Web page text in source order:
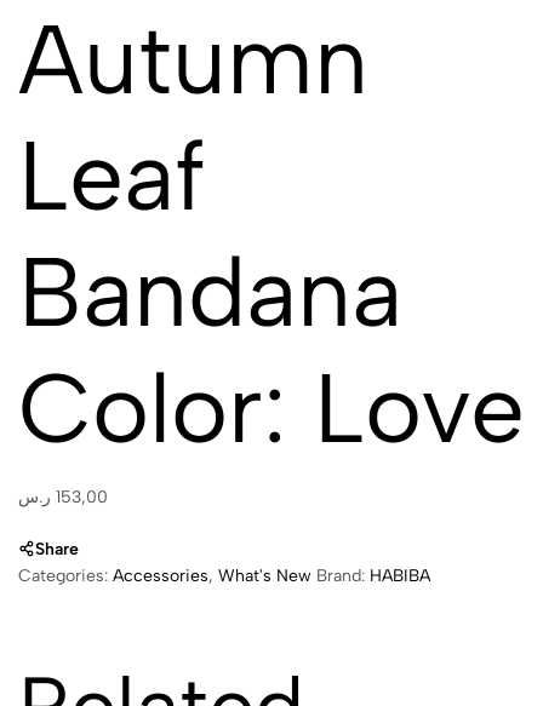
Autumn
Leaf
Bandana
Color: Love
153,00 ر.س
Share
Categories: Accessories, What's New Brand: HABIBA